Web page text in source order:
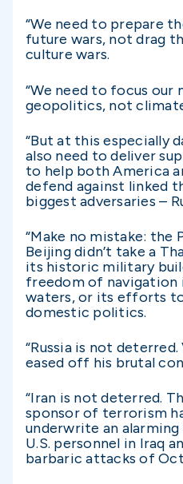
“We need to prepare
future wars, not drag
culture wars.
“We need to focus our
geopolitics, not
“But at this especially
also need to deliver
to help both America
defend against linked
biggest adversaries –
“Make no mistake: the
Beijing didn’t take a
its historic military
freedom of navigation
waters, or its efforts to
domestic politics.
“Russia is not
eased off his brutal
“Iran is not deterred.
sponsor of terrorism
underwrite an
U.S. personnel in Iraq
barbaric attacks of